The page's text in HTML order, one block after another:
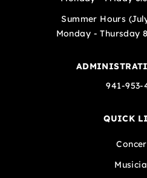
Summer Hours
Monday - Thursday
941-953-
QUICK